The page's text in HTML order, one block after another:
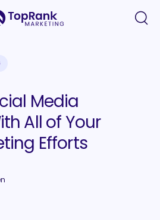
Media
All of Your
Efforts